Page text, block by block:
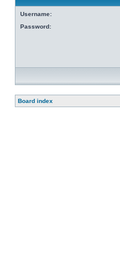
Username:
Password:
Board index